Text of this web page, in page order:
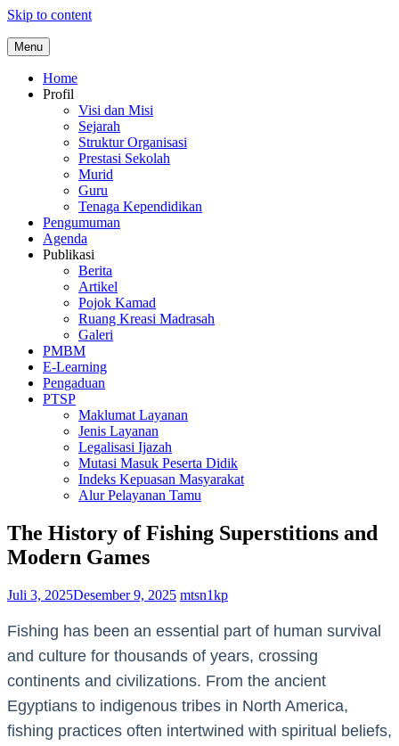
Skip to content
Menu
Home
Profil
Visi dan Misi
Sejarah
Struktur Organisasi
Prestasi Sekolah
Murid
Guru
Tenaga Kependidikan
Pengumuman
Agenda
Publikasi
Berita
Artikel
Pojok Kamad
Ruang Kreasi Madrasah
Galeri
PMBM
E-Learning
Pengaduan
PTSP
Maklumat Layanan
Jenis Layanan
Legalisasi Ijazah
Mutasi Masuk Peserta Didik
Indeks Kepuasan Masyarakat
Alur Pelayanan Tamu
The History of Fishing Superstitions and
Modern Games
Juli 3, 2025Desember 9, 2025 mtsn1kp
Fishing has been an essential part of human survival
and culture for thousands of years, crossing
continents and civilizations. From the ancient
Egyptians to indigenous tribes in North America,
fishing practices often intertwined with spiritual beliefs,